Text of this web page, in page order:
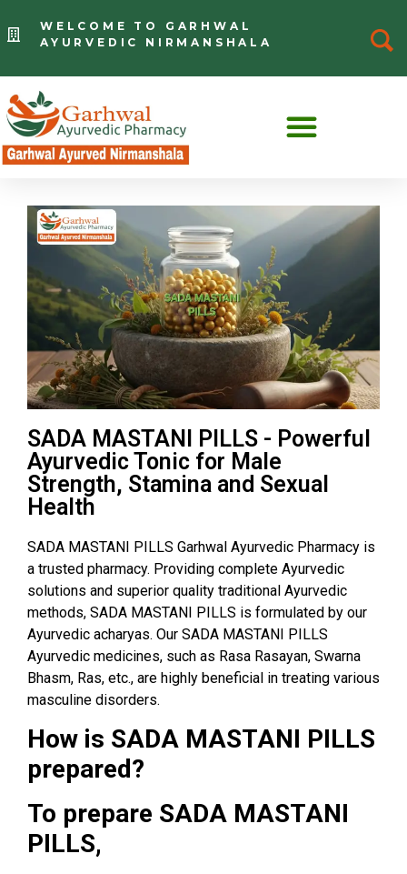
WELCOME TO GARHWAL
AYURVEDIC NIRMANSHALA
SADA MASTANI PILLS - Powerful
Ayurvedic Tonic for Male
Strength, Stamina and Sexual
Health
SADA MASTANI PILLS Garhwal Ayurvedic Pharmacy is
a trusted pharmacy. Providing complete Ayurvedic
solutions and superior quality traditional Ayurvedic
methods, SADA MASTANI PILLS is formulated by our
Ayurvedic acharyas. Our SADA MASTANI PILLS
Ayurvedic medicines, such as Rasa Rasayan, Swarna
Bhasm, Ras, etc., are highly beneficial in treating various
masculine disorders.
How is SADA MASTANI PILLS
prepared?
To prepare SADA MASTANI
PILLS,